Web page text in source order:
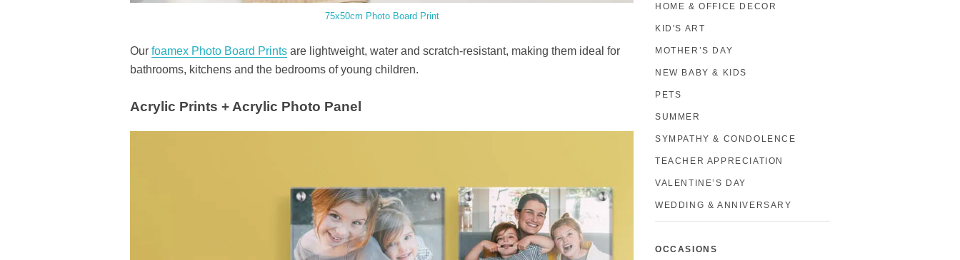
75x50cm Photo Board Print
Our foamex Photo Board Prints are lightweight, water and scratch-resistant, making them ideal for
bathrooms, kitchens and the bedrooms of young children.
Acrylic Prints + Acrylic Photo Panel
HOME & OFFICE DECOR
KID'S ART
MOTHER’S DAY
NEW BABY & KIDS
PETS
SUMMER
SYMPATHY & CONDOLENCE
TEACHER APPRECIATION
VALENTINE’S DAY
WEDDING & ANNIVERSARY
OCCASIONS